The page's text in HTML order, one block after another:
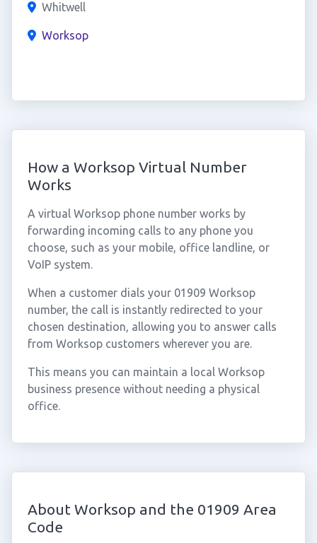
Whitwell
Worksop
How a Worksop Virtual Number
Works
A virtual Worksop phone number works by
forwarding incoming calls to any phone you
choose, such as your mobile, office landline, or
VoIP system.
When a customer dials your 01909 Worksop
number, the call is instantly redirected to your
chosen destination, allowing you to answer calls
from Worksop customers wherever you are.
This means you can maintain a local Worksop
business presence without needing a physical
office.
About Worksop and the 01909 Area
Code